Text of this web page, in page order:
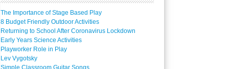
The Importance of Stage Based Play
8 Budget Friendly Outdoor Activities
Returning to School After Coronavirus Lockdown
Early Years Science Activities
Playworker Role in Play
Lev Vygotsky
Simple Classroom Guitar Songs